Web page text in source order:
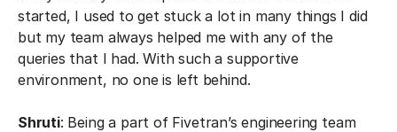
started, I used to get stuck a lot in many things I did
but my team always helped me with any of the
queries that I had. With such a supportive
environment, no one is left behind.
Shruti: Being a part of Fivetran’s engineering team